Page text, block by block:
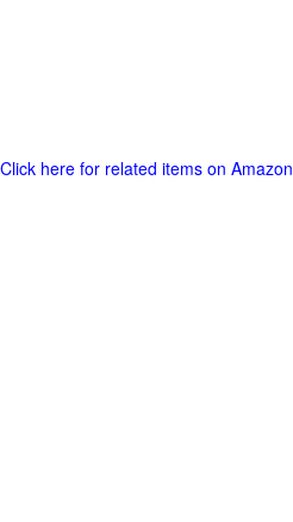
Click here for related items on Amazon